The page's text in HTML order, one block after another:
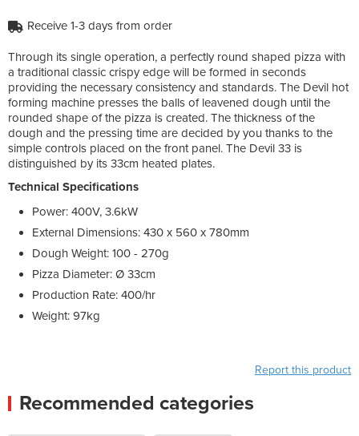
Receive 1-3 days from order
Through its single operation, a perfectly round shaped pizza with
a traditional classic crispy edge will be formed in seconds
providing the necessary consistency and standards. The Devil hot
forming machine presses the balls of leavened dough until the
rounded shape of the pizza is created. The thickness of the
dough and the pressing time are decided by you thanks to the
simple controls placed on the front panel. The Devil 33 is
distinguished by its 33cm heated plates.
Technical Specifications
Power: 400V, 3.6kW
External Dimensions: 430 x 560 x 780mm
Dough Weight: 100 - 270g
Pizza Diameter: Ø 33cm
Production Rate: 400/hr
Weight: 97kg
Report this product
Recommended categories